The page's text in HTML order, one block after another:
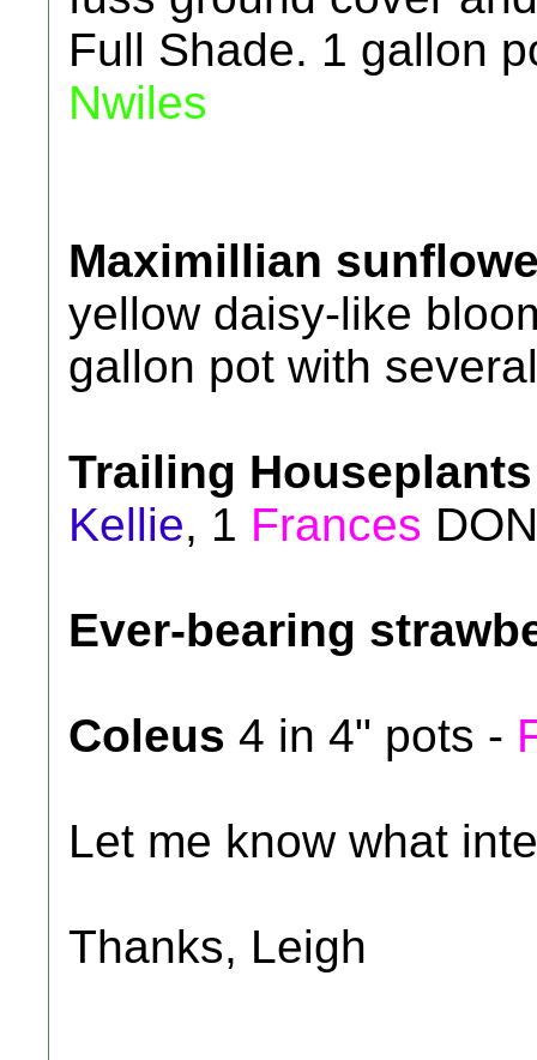
Full Shade. 1 gallon
Nwiles
Maximillian
yellow daisy-like
gallon pot with
Trailing Houseplants
Kellie, 1 Frances
Ever-bearing
Coleus 4 in 4" pots -
Let me know what
Thanks, Leigh